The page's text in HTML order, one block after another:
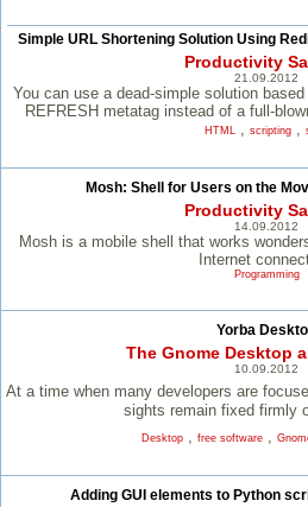
Simple URL Shortening Solution Using
Productivity
21.09.2012
You can use a dead-simple solution
REFRESH metatag instead of a full-
HTML scripting
Mosh: Shell for Users on the
Productivity
14.09.2012
Mosh is a mobile shell that works
Internet
Programming
Yorba
The Gnome Desktop
10.09.2012
At a time when many developers are
sights remain fixed firmly
Desktop, free software,
Adding GUI elements to Python